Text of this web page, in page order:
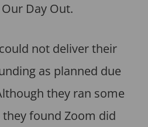
Day Out.
not deliver their
as planned due
they ran some
found Zoom did